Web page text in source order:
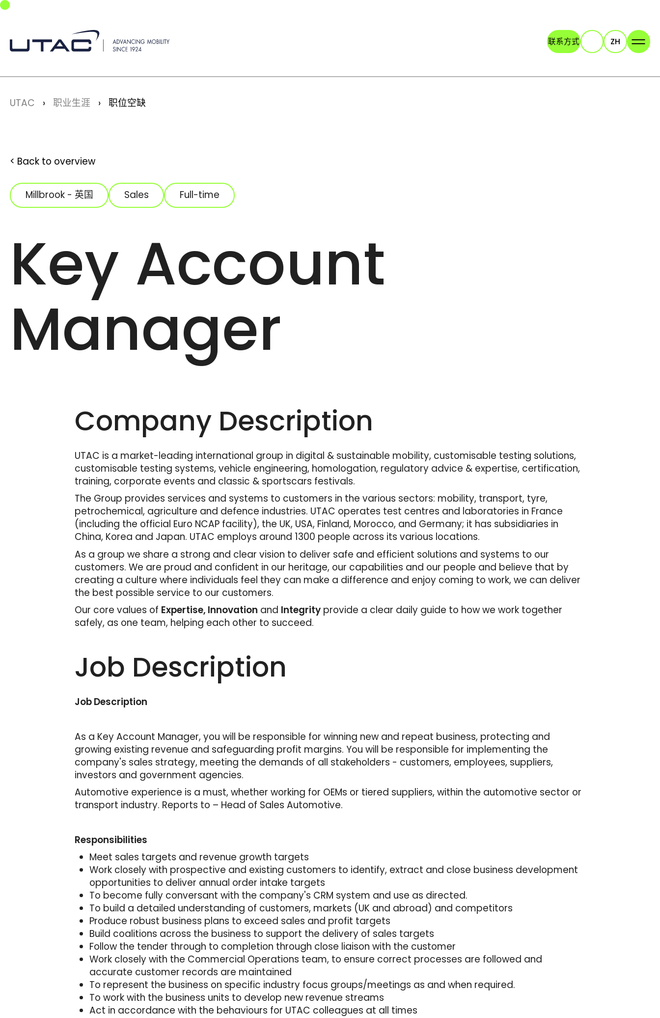
Skip to main navigation
Skip to main content
Skip to page footer
联系方式 Search
ZH
You are here:
UTAC 职业生涯 职位空缺
Back to overview
Millbrook - 英国 Sales Full-time
Key Account
Manager
Company Description
UTAC is a market-leading international group in digital & sustainable mobility, customisable testing solutions,
customisable testing systems, vehicle engineering, homologation, regulatory advice & expertise, certification,
training, corporate events and classic & sportscars festivals.
The Group provides services and systems to customers in the various sectors: mobility, transport, tyre,
petrochemical, agriculture and defence industries. UTAC operates test centres and laboratories in France
(including the official Euro NCAP facility), the UK, USA, Finland, Morocco, and Germany; it has subsidiaries in
China, Korea and Japan. UTAC employs around 1300 people across its various locations.
As a group we share a strong and clear vision to deliver safe and efficient solutions and systems to our
customers. We are proud and confident in our heritage, our capabilities and our people and believe that by
creating a culture where individuals feel they can make a difference and enjoy coming to work, we can deliver
the best possible service to our customers.
Our core values of Expertise, Innovation and Integrity provide a clear daily guide to how we work together
safely, as one team, helping each other to succeed.
Job Description
Job Description
As a Key Account Manager, you will be responsible for winning new and repeat business, protecting and
growing existing revenue and safeguarding profit margins. You will be responsible for implementing the
company's sales strategy, meeting the demands of all stakeholders - customers, employees, suppliers,
investors and government agencies.
Automotive experience is a must, whether working for OEMs or tiered suppliers, within the automotive sector or
transport industry. Reports to – Head of Sales Automotive.
Responsibilities
Meet sales targets and revenue growth targets
Work closely with prospective and existing customers to identify, extract and close business development
opportunities to deliver annual order intake targets
To become fully conversant with the company's CRM system and use as directed.
To build a detailed understanding of customers, markets (UK and abroad) and competitors
Produce robust business plans to exceed sales and profit targets
Build coalitions across the business to support the delivery of sales targets
Follow the tender through to completion through close liaison with the customer
Work closely with the Commercial Operations team, to ensure correct processes are followed and
accurate customer records are maintained
To represent the business on specific industry focus groups/meetings as and when required.
To work with the business units to develop new revenue streams
Act in accordance with the behaviours for UTAC colleagues at all times